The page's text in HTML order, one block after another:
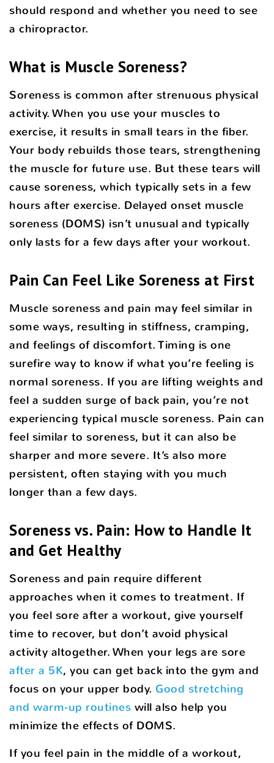
should respond and whether you need to see
a chiropractor.
What is Muscle Soreness?
Soreness is common after strenuous physical
activity. When you use your muscles to
exercise, it results in small tears in the fiber.
Your body rebuilds those tears, strengthening
the muscle for future use. But these tears will
cause soreness, which typically sets in a few
hours after exercise. Delayed onset muscle
soreness (DOMS) isn’t unusual and typically
only lasts for a few days after your workout.
Pain Can Feel Like Soreness at First
Muscle soreness and pain may feel similar in
some ways, resulting in stiffness, cramping,
and feelings of discomfort. Timing is one
surefire way to know if what you’re feeling is
normal soreness. If you are lifting weights and
feel a sudden surge of back pain, you’re not
experiencing typical muscle soreness. Pain can
feel similar to soreness, but it can also be
sharper and more severe. It’s also more
persistent, often staying with you much
longer than a few days.
Soreness vs. Pain: How to Handle It
and Get Healthy
Soreness and pain require different
approaches when it comes to treatment. If
you feel sore after a workout, give yourself
time to recover, but don’t avoid physical
activity altogether. When your legs are sore
after a 5K, you can get back into the gym and
focus on your upper body. Good stretching
and warm-up routines will also help you
minimize the effects of DOMS.
If you feel pain in the middle of a workout,